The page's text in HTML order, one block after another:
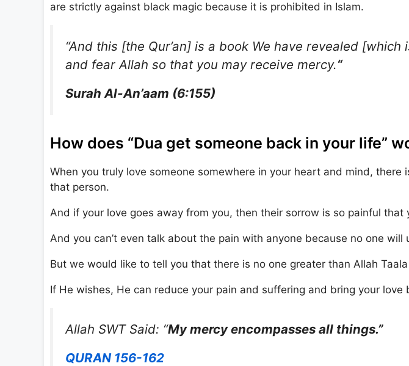
are strictly against black magic because it is prohibited in Islam.
“And this [the Qur’an] is a book We have revealed
and fear Allah so that you may receive mercy.“
Surah Al-An’aam (6:155)
How does “Dua get someone back in your life”
When you truly love someone somewhere in your heart and mind, there
that person.
And if your love goes away from you, then their sorrow is so painful that
And you can’t even talk about the pain with anyone because no one will
But we would like to tell you that there is no one greater than Allah
If He wishes, He can reduce your pain and suffering and bring your love
Allah SWT Said: “My mercy encompasses all things.”
QURAN 156-162